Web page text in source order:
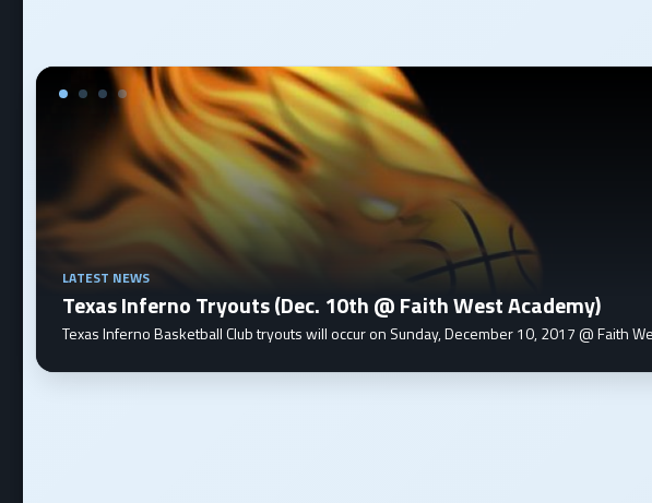
Dec 26 - 29 "Coach Willie" Stephens and Life Changing Athletics will be hosting their LCA Basketball Camp. This camp is for kids ages 9 - 17, and will focus on shooting, ball handling, pos...
LATEST NEWS
Texas Inferno Tryouts (Dec. 10th @ Faith West Academy)
Texas Inferno Basketball Club tryouts will occur on Sunday, December 10, 2017 @ Faith